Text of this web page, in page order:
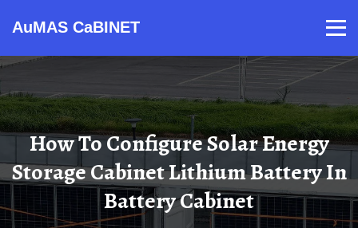
AuMAS CaBINET
How To Configure Solar Energy
Storage Cabinet Lithium Battery In
Battery Cabinet